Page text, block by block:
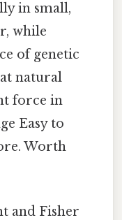
in small,
while
of genetic
natural
force in
Easy to
Worth
and Fisher